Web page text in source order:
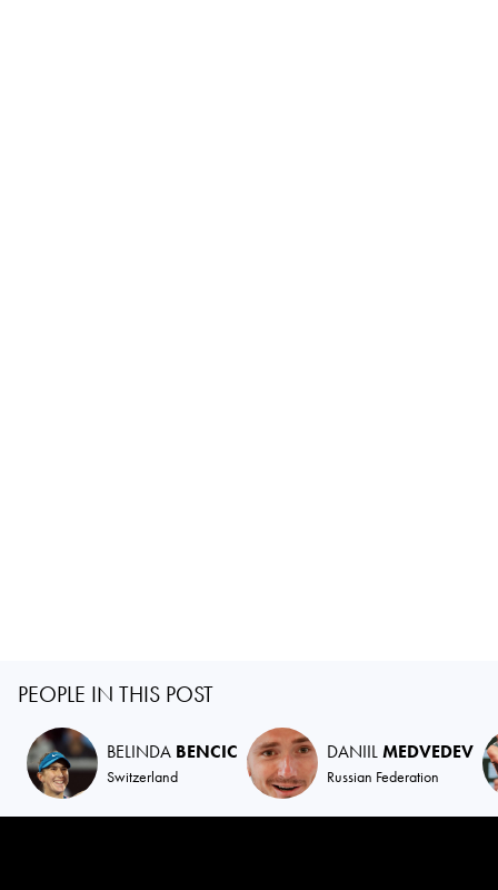
PEOPLE IN THIS POST
BELINDA BENCIC
Switzerland
DANIILMEDVEDEV
Russian Federation